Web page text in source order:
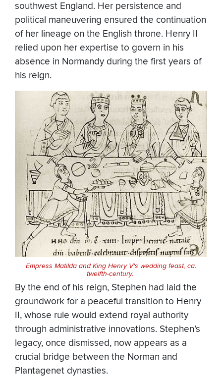
southwest England. Her persistence and
political maneuvering ensured the continuation
of her lineage on the English throne. Henry II
relied upon her expertise to govern in his
absence in Normandy during the first years of
his reign.
Empress Matilda and King Henry V's wedding feast, ca.
twelfth-century.
By the end of his reign, Stephen had laid the
groundwork for a peaceful transition to Henry
II, whose rule would extend royal authority
through administrative innovations. Stephen’s
legacy, once dismissed, now appears as a
crucial bridge between the Norman and
Plantagenet dynasties.